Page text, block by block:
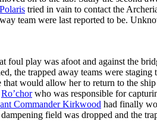
tried in vain to contact the
team were last reported to be.
foul play was afoot and against the
the trapped away teams were staging
would allow her to return to the
Ro’chorwho was responsible for
Commander Kirkwood had finally
field was dropped and the